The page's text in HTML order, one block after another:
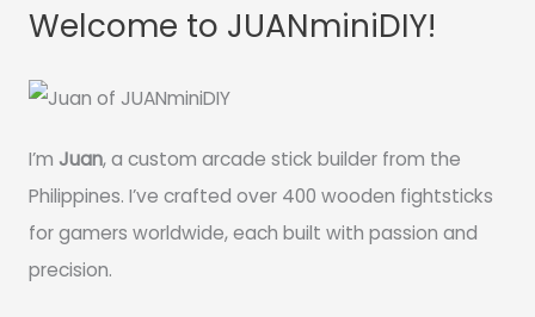
Welcome to JUANminiDIY!
I’m Juan, a custom arcade stick builder from the
Philippines. I’ve crafted over 400 wooden fightsticks
for gamers worldwide, each built with passion and
precision.